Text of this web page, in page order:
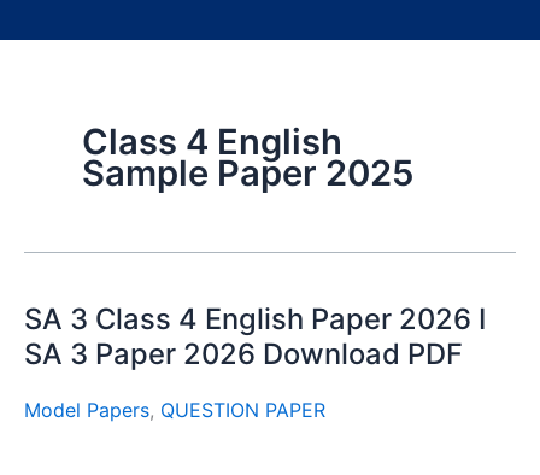
Class 4 English
Sample Paper 2025
SA 3 Class 4 English Paper 2026 I
SA 3 Paper 2026 Download PDF
Model Papers, QUESTION PAPER